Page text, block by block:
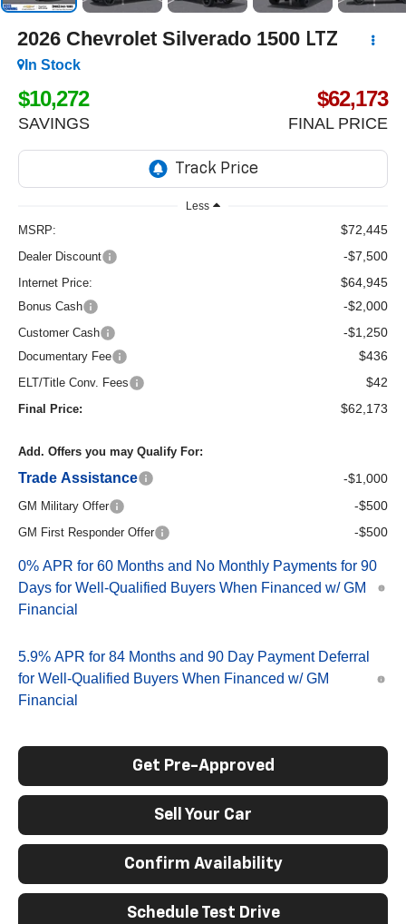
2026 Chevrolet Silverado 1500 LTZ
In Stock
$10,272
SAVINGS
$62,173
FINAL PRICE
Less
MSRP: $72,445
Dealer Discount -$7,500
Internet Price: $64,945
Bonus Cash -$2,000
Customer Cash -$1,250
Documentary Fee $436
ELT/Title Conv. Fees $42
Final Price: $62,173
Add. Offers you may Qualify For:
Trade Assistance -$1,000
GM Military Offer -$500
GM First Responder Offer -$500
0% APR for 60 Months and No Monthly Payments for 90
Days for Well-Qualified Buyers When Financed w/ GM
Financial
5.9% APR for 84 Months and 90 Day Payment Deferral
for Well-Qualified Buyers When Financed w/ GM
Financial
Get Pre-Approved
Sell Your Car
Confirm Availability
Schedule Test Drive